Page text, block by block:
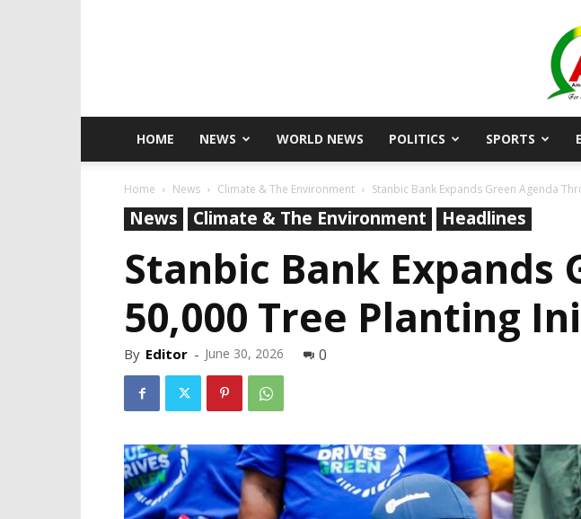
HOME NEWS WORLD NEWS POLITICS SPORTS
Home News Climate & The Environment Stanbic Bank Expands Green Agenda
News Climate & The Environment Headlines
Stanbic Bank Expands
50,000 Tree Planting
By Editor - June 30, 2026 0